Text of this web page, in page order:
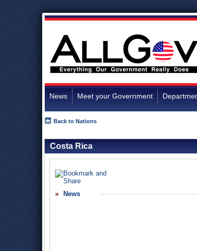
News Meet your Government
Back to Nations
Costa Rica
News